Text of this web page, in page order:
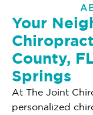
Your
County,
Springs
At The Joint
personalized